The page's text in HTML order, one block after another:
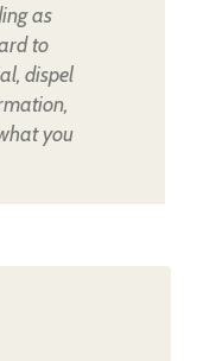
as
to
dispel
you